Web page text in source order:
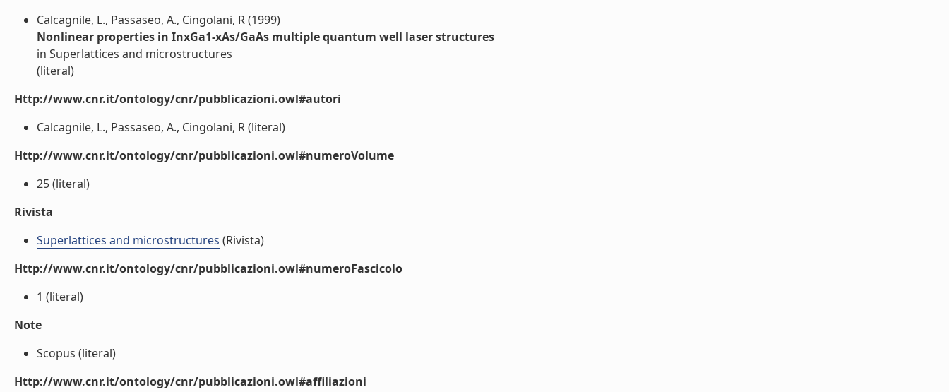
Calcagnile, L., Passaseo, A., Cingolani, R (1999)
Nonlinear properties in InxGa1-xAs/GaAs multiple quantum well laser structures
in Superlattices and microstructures
(literal)
Http://www.cnr.it/ontology/cnr/pubblicazioni.owl#autori
Calcagnile, L., Passaseo, A., Cingolani, R (literal)
Http://www.cnr.it/ontology/cnr/pubblicazioni.owl#numeroVolume
25 (literal)
Rivista
Superlattices and microstructures (Rivista)
Http://www.cnr.it/ontology/cnr/pubblicazioni.owl#numeroFascicolo
1 (literal)
Note
Scopus (literal)
Http://www.cnr.it/ontology/cnr/pubblicazioni.owl#affiliazioni